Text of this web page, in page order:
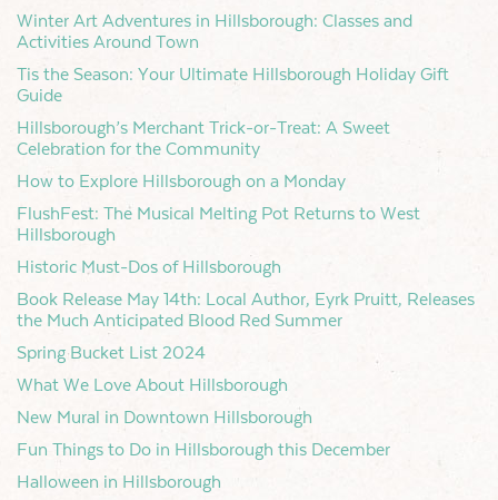
Winter Art Adventures in Hillsborough: Classes and
Activities Around Town
Tis the Season: Your Ultimate Hillsborough Holiday Gift
Guide
Hillsborough’s Merchant Trick-or-Treat: A Sweet
Celebration for the Community
How to Explore Hillsborough on a Monday
FlushFest: The Musical Melting Pot Returns to West
Hillsborough
Historic Must-Dos of Hillsborough
Book Release May 14th: Local Author, Eyrk Pruitt, Releases
the Much Anticipated Blood Red Summer
Spring Bucket List 2024
What We Love About Hillsborough
New Mural in Downtown Hillsborough
Fun Things to Do in Hillsborough this December
Halloween in Hillsborough